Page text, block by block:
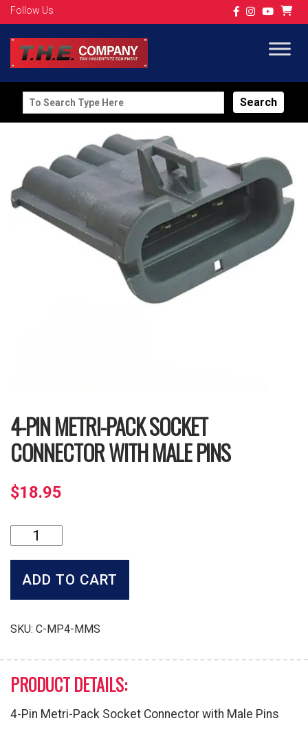
Follow Us
Search
for:
4-PIN METRI-PACK SOCKET
CONNECTOR WITH MALE PINS
$18.95
Pin
Metri-
Pack
with
ADD TO CART
SKU: C-MP4-MMS
PRODUCT DETAILS:
4-Pin Metri-Pack Socket Connector with Male Pins